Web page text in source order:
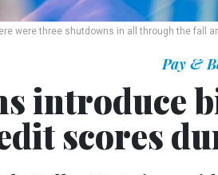
were three shutdowns in all through the fall
Pay &
introduce
scores